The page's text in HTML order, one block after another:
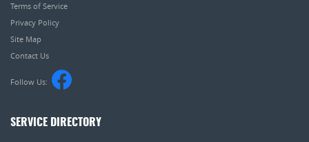
Terms of Service
Privacy Policy
Site Map
Contact Us
Follow Us:
SERVICE DIRECTORY